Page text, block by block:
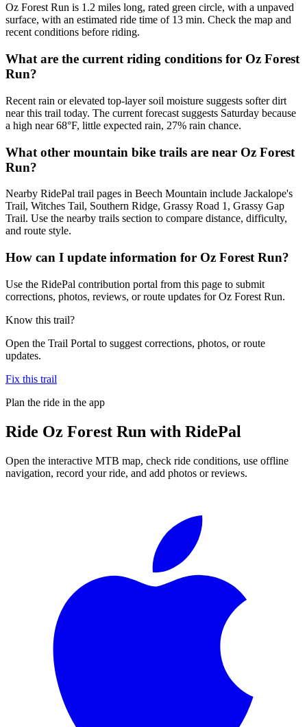
Oz Forest Run is 1.2 miles long, rated green circle, with a unpaved
surface, with an estimated ride time of 13 min. Check the map and
recent conditions before riding.
What are the current riding conditions for Oz Forest
Run?
Recent rain or elevated top-layer soil moisture suggests softer dirt
near this trail today. The current forecast suggests Saturday because
a high near 68°F, little expected rain, 27% rain chance.
What other mountain bike trails are near Oz Forest
Run?
Nearby RidePal trail pages in Beech Mountain include Jackalope's
Trail, Witches Tail, Southern Ridge, Grassy Road 1, Grassy Gap
Trail. Use the nearby trails section to compare distance, difficulty,
and route style.
How can I update information for Oz Forest Run?
Use the RidePal contribution portal from this page to submit
corrections, photos, reviews, or route updates for Oz Forest Run.
Know this trail?
Open the Trail Portal to suggest corrections, photos, or route
updates.
Fix this trail
Plan the ride in the app
Ride Oz Forest Run with RidePal
Open the interactive MTB map, check ride conditions, use offline
navigation, record your ride, and add photos or reviews.